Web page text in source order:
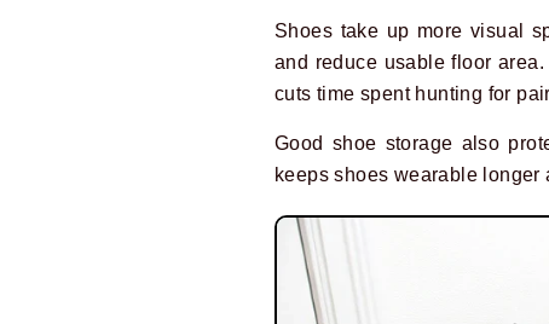
Shoes take up more visual
and reduce usable floor
cuts time spent hunting for
Good shoe storage also
keeps shoes wearable longer